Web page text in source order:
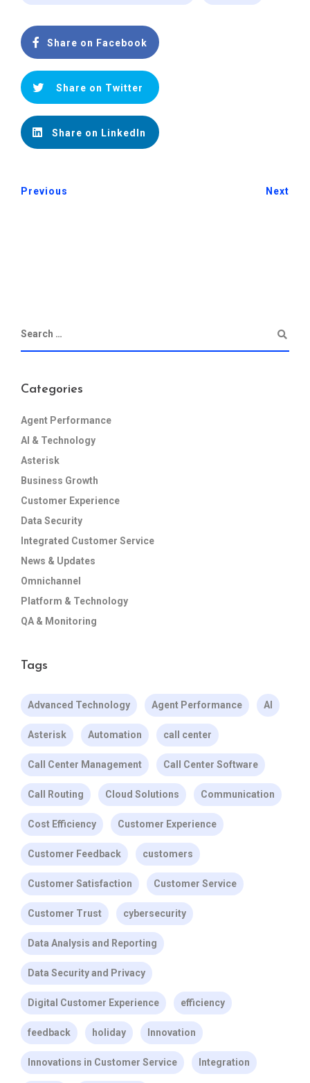
Share on Facebook
Share on Twitter
Share on LinkedIn
Previous Next
Categories
Agent Performance
AI & Technology
Asterisk
Business Growth
Customer Experience
Data Security
Integrated Customer Service
News & Updates
Omnichannel
Platform & Technology
QA & Monitoring
Tags
Advanced Technology Agent Performance AI
Asterisk Automation call center
Call Center Management Call Center Software
Call Routing Cloud Solutions Communication
Cost Efficiency Customer Experience
Customer Feedback customers
Customer Satisfaction Customer Service
Customer Trust cybersecurity
Data Analysis and Reporting
Data Security and Privacy
Digital Customer Experience efficiency
feedback holiday Innovation
Innovations in Customer Service Integration